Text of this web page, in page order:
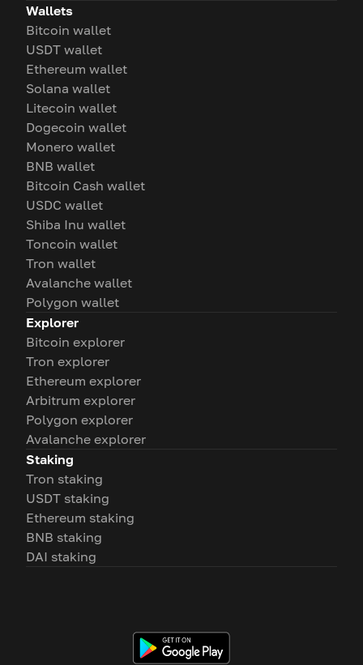
Wallets
Bitcoin wallet
USDT wallet
Ethereum wallet
Solana wallet
Litecoin wallet
Dogecoin wallet
Monero wallet
BNB wallet
Bitcoin Cash wallet
USDC wallet
Shiba Inu wallet
Toncoin wallet
Tron wallet
Avalanche wallet
Polygon wallet
Explorer
Bitcoin explorer
Tron explorer
Ethereum explorer
Arbitrum explorer
Polygon explorer
Avalanche explorer
Staking
Tron staking
USDT staking
Ethereum staking
BNB staking
DAI staking